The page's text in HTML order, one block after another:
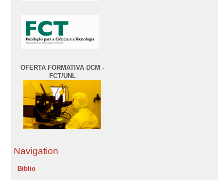
OFERTA FORMATIVA DCM -
FCT/UNL
Navigation
Biblio